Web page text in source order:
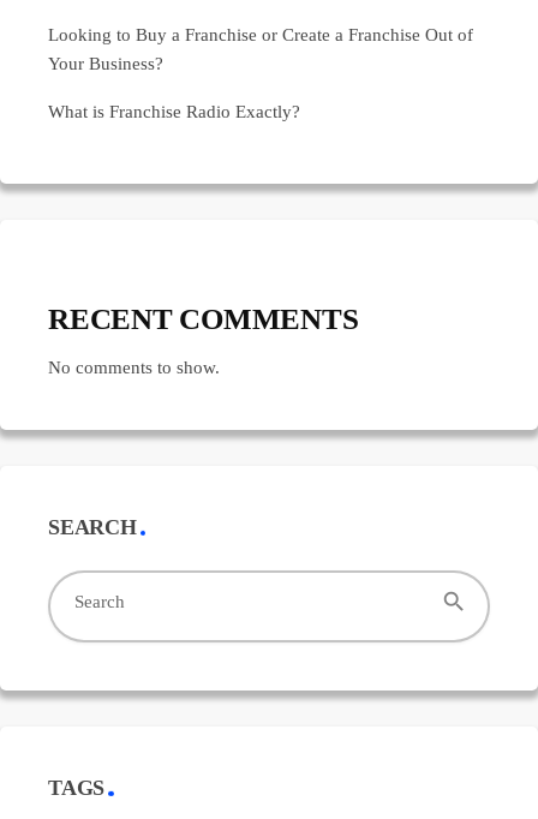
Looking to Buy a Franchise or Create a Franchise Out of
Your Business?
What is Franchise Radio Exactly?
RECENT COMMENTS
No comments to show.
SEARCH
Search search
TAGS